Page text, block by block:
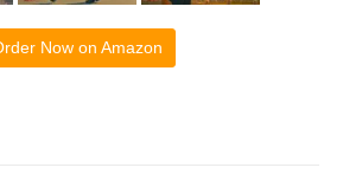
Now on Amazon